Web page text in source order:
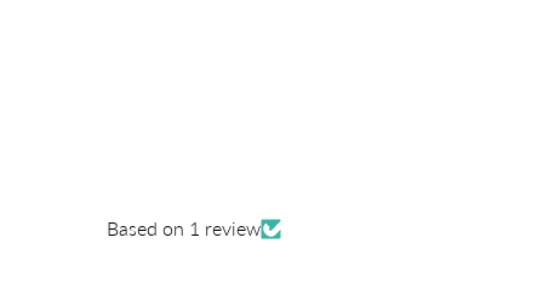
Based on 1 review